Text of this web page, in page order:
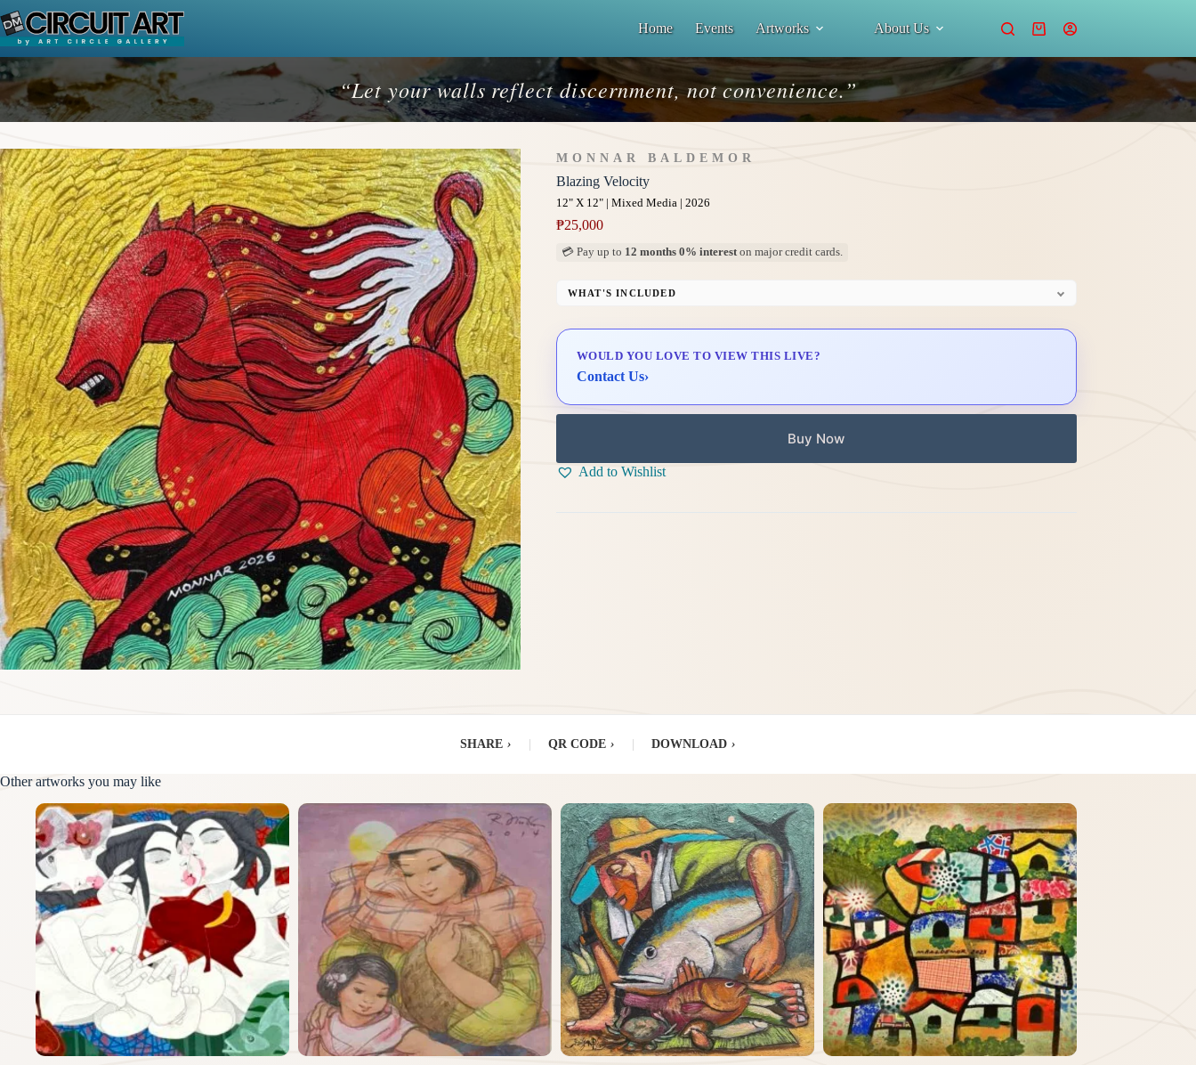
to
content
Home Events Artworks About Us
Shopping
“Let your walls reflect discernment, not convenience.”
MONNAR BALDEMOR
Blazing Velocity
12" X 12" | Mixed Media | 2026
₱25,000
💳 Pay up to 12 months 0% intereston major credit cards.
WHAT'S INCLUDED
Delivery & Installation (in Metro Manila)
WOULD YOU LOVE TO VIEW THIS LIVE?
Contact Us›
Buy Now
Add to Wishlist
SHARE › QR CODE › DOWNLOAD ›
Other artworks you may like